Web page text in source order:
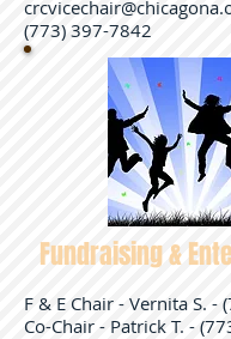
(773) 397-7842
Fundraising &
F & E Chair - Vernita S. -
Co-Chair - Patrick T. -